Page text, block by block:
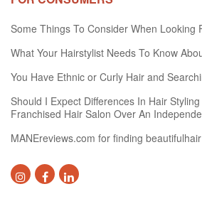
Some Things To Consider When Looking
What Your Hairstylist Needs To Know
You Have Ethnic or Curly Hair and
Should I Expect Differences In Hair
Franchised Hair Salon Over An
MANEreviews.com for finding beautifulhair